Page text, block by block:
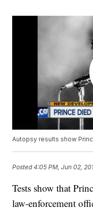
Autopsy results show
Posted4:05 PM, Jun 02,
Tests show that
law-enforcement